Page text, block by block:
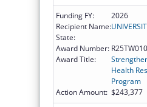
Funding FY:
2026
Recipient Name:
State:
Award Number:
Award Title:
Health
Program
Action Amount: $243,377